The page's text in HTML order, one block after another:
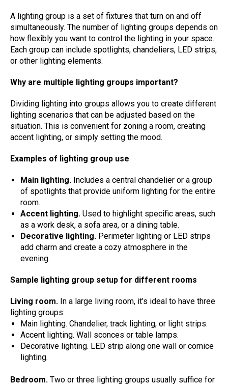
A lighting group is a set of fixtures that turn on and off
simultaneously. The number of lighting groups depends on
how flexibly you want to control the lighting in your space.
Each group can include spotlights, chandeliers, LED strips,
or other lighting elements.
Why are multiple lighting groups important?
Dividing lighting into groups allows you to create different
lighting scenarios that can be adjusted based on the
situation. This is convenient for zoning a room, creating
accent lighting, or simply setting the mood.
Examples of lighting group use
Main lighting. Includes a central chandelier or a group
of spotlights that provide uniform lighting for the entire
room.
Accent lighting. Used to highlight specific areas, such
as a work desk, a sofa area, or a dining table.
Decorative lighting. Perimeter lighting or LED strips
add charm and create a cozy atmosphere in the
evening.
Sample lighting group setup for different rooms
Living room. In a large living room, it’s ideal to have three
lighting groups:
Main lighting. Chandelier, track lighting, or light strips.
Accent lighting. Wall sconces or table lamps.
Decorative lighting. LED strip along one wall or cornice
lighting.
Bedroom. Two or three lighting groups usually suffice for